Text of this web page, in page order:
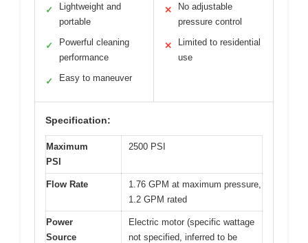
✓
Lightweight and
portable
✓
Powerful cleaning
performance
✓ Easy to maneuver
✕
No adjustable
pressure control
✕
Limited to residential
use
Specification:
Maximum
PSI
2500 PSI
Flow Rate
1.76 GPM at maximum pressure,
1.2 GPM rated
Power
Source
Electric motor (specific wattage
not specified, inferred to be